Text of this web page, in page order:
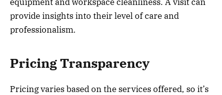
provide insights into their level of care and
professionalism.
Pricing Transparency
Pricing varies based on the services offered, so it’s